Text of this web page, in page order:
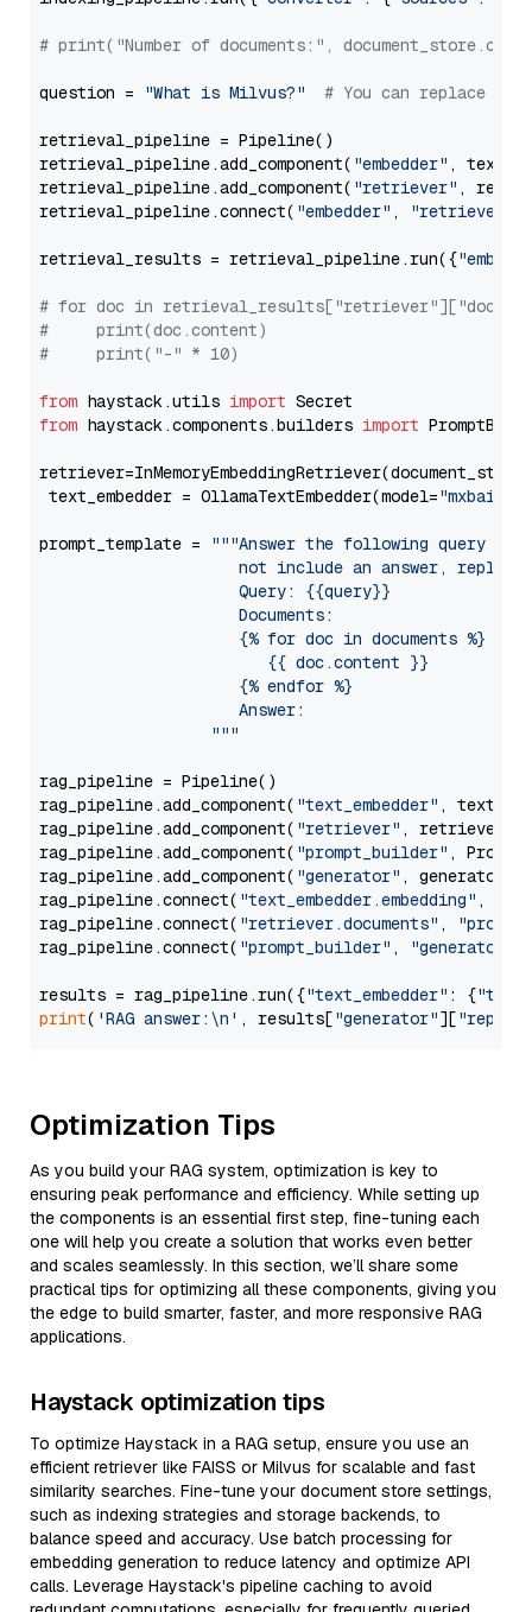
# print("Number of documents:",
question = "What is Milvus?" # You can replace it
retrieval_pipeline = Pipeline()
retrieval_pipeline.add_component( "embedder" ,
retrieval_pipeline.add_component( "retriever" ,
retrieval_pipeline.connect( "embedder" , "retriever"
retrieval_results = retrieval_pipeline.run({
# for doc in
#     print(doc.content)
#     print("-" * 10)
from haystack.utils import
from haystack.components.builders import
text_embedder = OllamaTextEmbedder(model="mxbai-
prompt_template =
"""Answer the following query
not include an answer, reply
                     Query: {{query}}
                     Documents:
                     {% for doc in documents %}
                        {{ doc.content }}
                     {% endfor %}
                     Answer:
                  """
rag_pipeline = Pipeline()
rag_pipeline.add_component( "text_embedder" ,
rag_pipeline.add_component( "retriever" , retriever)
rag_pipeline.add_component( "prompt_builder" ,
rag_pipeline.add_component( "generator" , generator)
rag_pipeline.connect( "text_embedder.embedding" ,
rag_pipeline.connect( "retriever.documents" ,
rag_pipeline.connect( "prompt_builder" , "generator"
results = rag_pipeline.run({"text_embedder" : {"text"
print( 'RAG answer:\n' , results["generator"][
Optimization Tips
As you build your RAG system, optimization is key to
ensuring peak performance and efficiency. While setting up
the components is an essential first step, fine-tuning each
one will help you create a solution that works even better
and scales seamlessly. In this section, we’ll share some
practical tips for optimizing all these components, giving you
the edge to build smarter, faster, and more responsive RAG
applications.
Haystack optimization tips
To optimize Haystack in a RAG setup, ensure you use an
efficient retriever like FAISS or Milvus for scalable and fast
similarity searches. Fine-tune your document store settings,
such as indexing strategies and storage backends, to
balance speed and accuracy. Use batch processing for
embedding generation to reduce latency and optimize API
calls. Leverage Haystack's pipeline caching to avoid